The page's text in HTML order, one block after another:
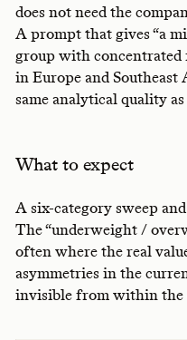
does not need the
A prompt that gives “a
group with
in Europe and Southeast
same analytical quality
What to expect
A six-category sweep
The “underweight /
often where the real
asymmetries in the
invisible from within the